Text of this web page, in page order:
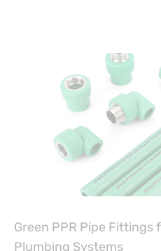
Green PPR Pipe Fittings
Plumbing Systems